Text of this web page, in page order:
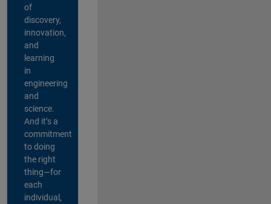
of
discovery,
innovation,
and
learning
in
engineering
and
science.
And it’s a
commitment
to doing
the right
thing—for
each
individual,